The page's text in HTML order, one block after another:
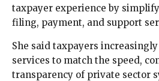
taxpayer experience by
filing, payment, and support
She said taxpayers
services to match the speed,
transparency of private sector